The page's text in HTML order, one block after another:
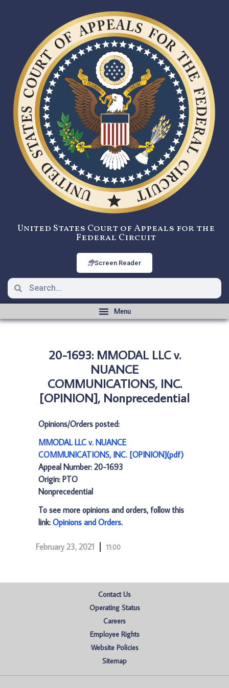
United States Court of Appeals for the
Federal Circuit
Screen Reader
20-1693: MMODAL LLC v.
NUANCE
COMMUNICATIONS, INC.
[OPINION], Nonprecedential
Opinions/Orders posted:
MMODAL LLC v. NUANCE
COMMUNICATIONS, INC. [OPINION](pdf)
Appeal Number: 20-1693
Origin: PTO
Nonprecedential
To see more opinions and orders, follow this
link: Opinions and Orders.
February 23, 2021 11:00
Contact Us
Operating Status
Careers
Employee Rights
Website Policies
Sitemap